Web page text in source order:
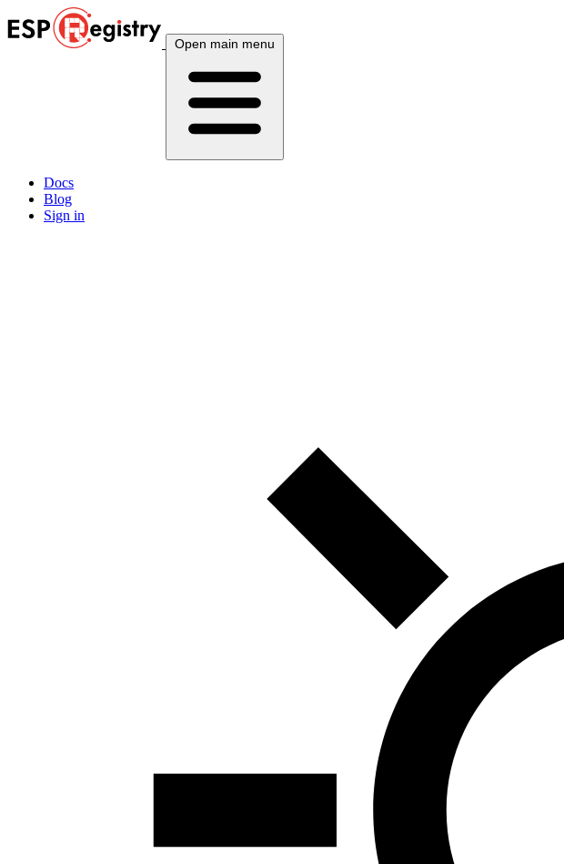
Open main menu
Docs
Blog
Sign in